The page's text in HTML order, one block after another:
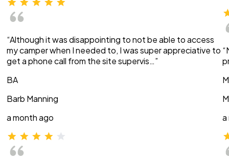
“Although it was disappointing to not be able to access
my camper when I needed to, I was super appreciative to
get a phone call from the site supervis…”
BA
Barb Manning
a month ago
a